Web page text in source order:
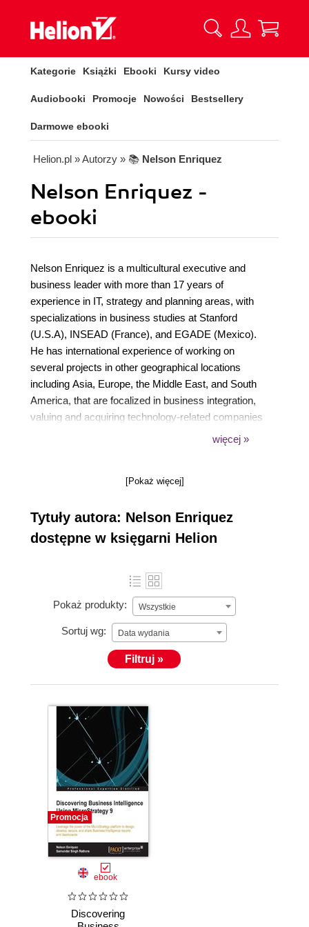
Kategorie Książki Ebooki Kursy video
Audiobooki Promocje Nowości Bestsellery
Darmowe ebooki
Helion.pl » Autorzy » 📚 Nelson Enriquez
Nelson Enriquez -
ebooki
Nelson Enriquez is a multicultural executive and
business leader with more than 17 years of
experience in IT, strategy and planning areas, with
specializations in business studies at Stanford
(U.S.A), INSEAD (France), and EGADE (Mexico).
He has international experience of working on
several projects in other geographical locations
including Asia, Europe, the Middle East, and South
America, that are focalized in business integration,
valuing and acquiring technology-related companies
(the Due Diligence process), and integrating IT-
pharma, services, and manufacturing industries as a
an External Director in a Big Five consultant firm,
and as a IT Planning Director at Tier 1 Retail in
Mexico.
więcej »
[Pokaż więcej]
Tytuły autora: Nelson Enriquez
dostępne w księgarni Helion
Pokaż produkty: Wszystkie
Sortuj wg: Data wydania
Filtruj »
Promocja
ebook
Discovering